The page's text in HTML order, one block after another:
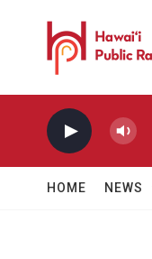
HOME NEWS